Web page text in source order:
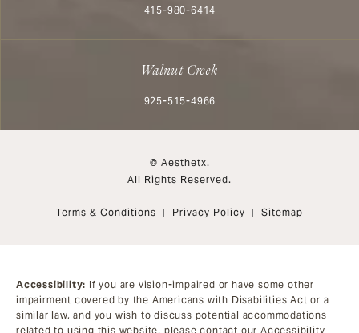
Call Aesthetx on the phone at
415-980-6414
Walnut Creek
Call Aesthetx on the phone at
925-515-4966
© Aesthetx.
All Rights Reserved.
Terms & Conditions Privacy Policy Sitemap
Accessibility: If you are vision-impaired or have some other
impairment covered by the Americans with Disabilities Act or a
similar law, and you wish to discuss potential accommodations
related to using this website, please contact our Accessibility